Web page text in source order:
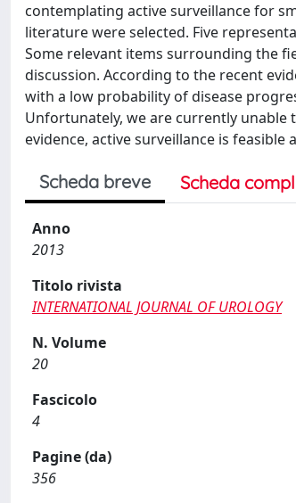
contemplating active surveillance for
literature were selected. Five
Some relevant items surrounding the
discussion. According to the recent
with a low probability of disease
Unfortunately, we are currently unable
evidence, active surveillance is
Scheda breve Scheda
Anno
2013
Titolo rivista
INTERNATIONAL JOURNAL OF UROLOGY
N. Volume
20
Fascicolo
4
Pagine (da)
356